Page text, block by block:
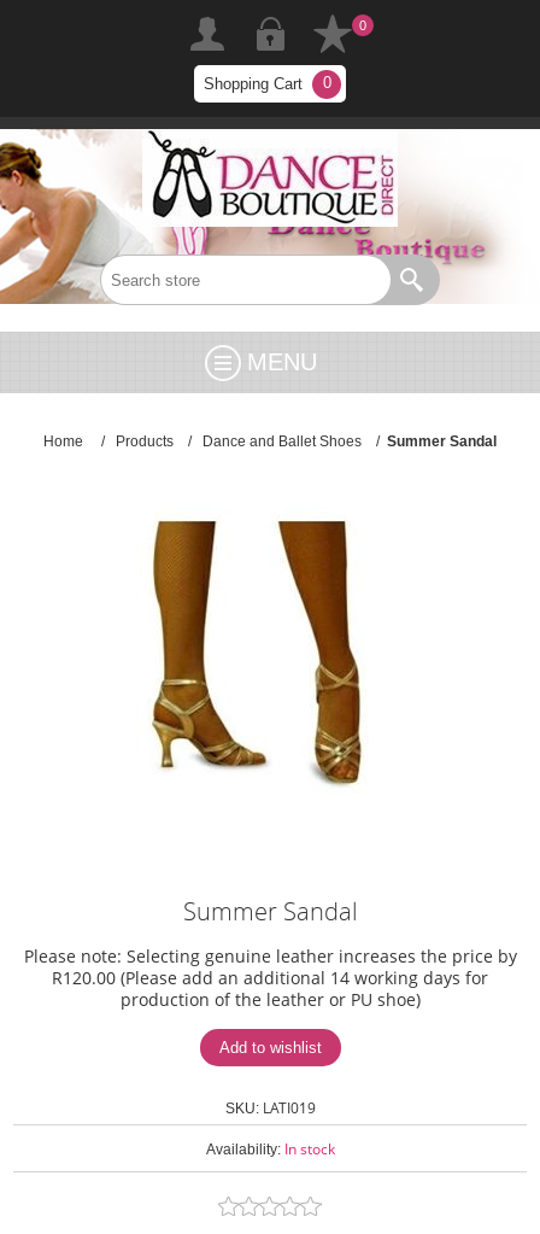
0
Shopping Cart 0
MENU
Home / Products / Dance and Ballet Shoes / Summer Sandal
Summer Sandal
Please note: Selecting genuine leather increases the price by
R120.00 (Please add an additional 14 working days for
production of the leather or PU shoe)
SKU: LATI019
Availability: In stock